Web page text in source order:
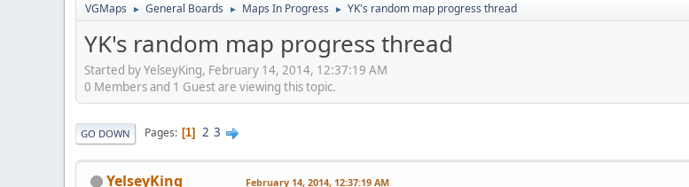
VGMaps ► General Boards ► Maps In Progress ► YK's random map progress thread
YK's random map progress thread
Started by YelseyKing, February 14, 2014, 12:37:19 AM
0 Members and 1 Guest are viewing this topic.
GO DOWN Pages 1 2 3
YelseyKing February 14, 2014, 12:37:19 AM